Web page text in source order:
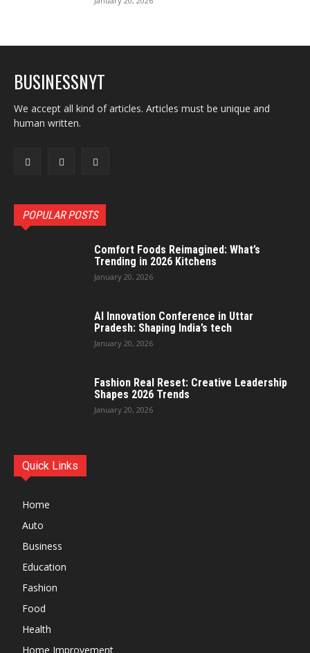
BUSINESSNYT
We accept all kind of articles. Articles must be unique and
human written.
POPULAR POSTS
Comfort Foods Reimagined: What’s
Trending in 2026 Kitchens
January 20, 2026
AI Innovation Conference in Uttar
Pradesh: Shaping India’s tech
January 20, 2026
Fashion Real Reset: Creative Leadership
Shapes 2026 Trends
January 20, 2026
Quick Links
Home
Auto
Business
Education
Fashion
Food
Health
Home Improvement